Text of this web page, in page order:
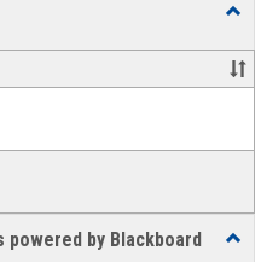
by Blackboard